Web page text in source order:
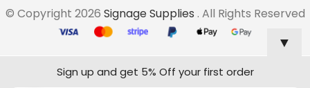
© Copyright 2026 Signage Supplies . All Rights Reserved
▼
Sign up and get 5% Off your first order